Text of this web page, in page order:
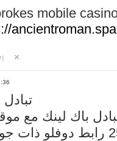
mobile
باك لينك مع